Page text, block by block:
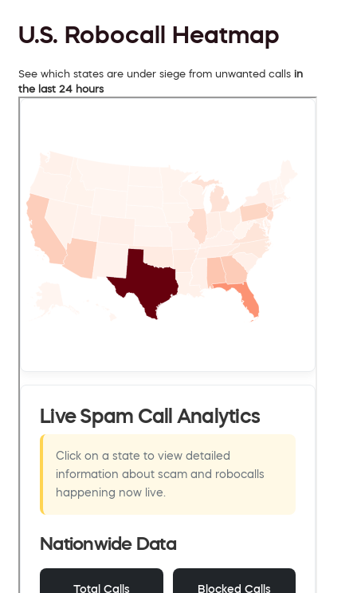
U.S. Robocall Heatmap
See which states are under siege from unwanted calls in
the last 24 hours